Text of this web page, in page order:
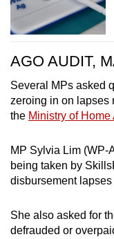
AGO AUDIT,
Several MPs asked
zeroing in on lapses
the Ministry of Home
MP Sylvia Lim (WP-
being taken by
disbursement
She also asked for
defrauded or